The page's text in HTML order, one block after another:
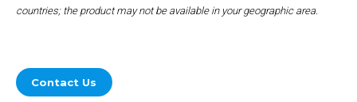
countries; the product may not be available in your geographic area.
Contact Us